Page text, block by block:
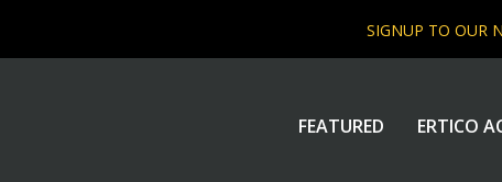
SIGNUP TO OUR
FEATURED ERTICO